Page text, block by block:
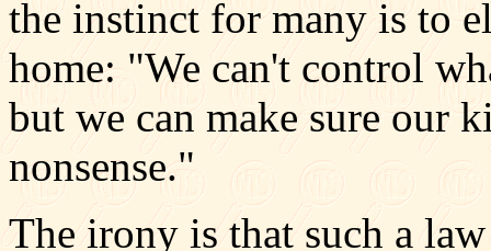
the instinct for many is to
home: "We can't control
but we can make sure our
nonsense."
The irony is that such a